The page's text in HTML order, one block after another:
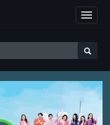
Toggle